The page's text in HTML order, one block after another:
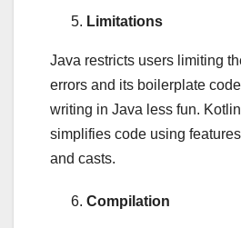
Limitations
Java restricts users limiting
errors and its boilerplate
writing in Java less fun.
simplifies code using
and casts.
Compilation